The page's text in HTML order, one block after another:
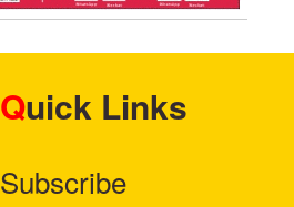
Quick Links
Subscribe